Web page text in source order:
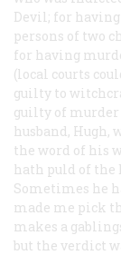
Devil; for
persons of two
for having
(local courts
guilty to
guilty of murder
husband, Hugh,
the word of his
hath puld of the
Sometimes he
made me pick
makes a
but the verdict